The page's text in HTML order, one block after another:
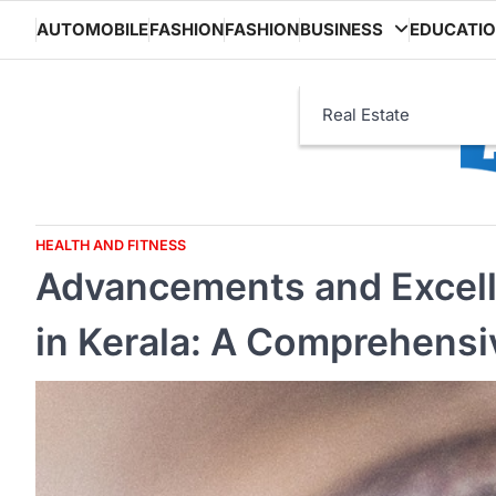
content
AUTOMOBILEFASHIONFASHIONBUSINESS
Real Estate
HEALTH AND FITNESS
Advancements and
in Kerala: A